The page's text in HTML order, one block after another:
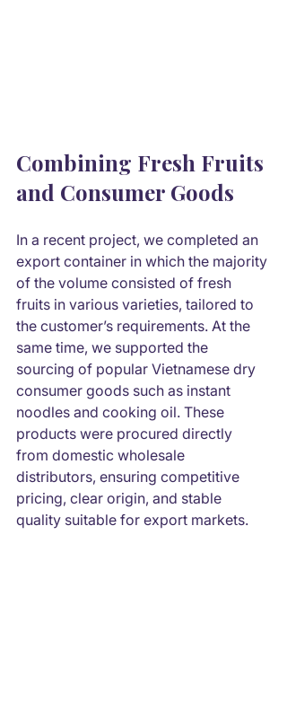
Combining Fresh Fruits
and Consumer Goods
In a recent project, we completed an
export container in which the majority
of the volume consisted of fresh
fruits in various varieties, tailored to
the customer’s requirements. At the
same time, we supported the
sourcing of popular Vietnamese dry
consumer goods such as instant
noodles and cooking oil. These
products were procured directly
from domestic wholesale
distributors, ensuring competitive
pricing, clear origin, and stable
quality suitable for export markets.